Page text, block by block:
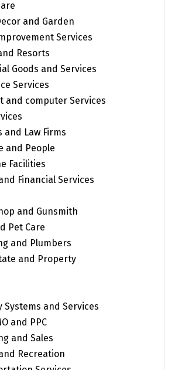
and Garden
Services
Resorts
Goods and Services
Services
and computer Services
and Law Firms
and People
Facilities
Financial Services
and Gunsmith
Pet Care
and Plumbers
and Property
Systems and Services
and PPC
and Sales
Recreation